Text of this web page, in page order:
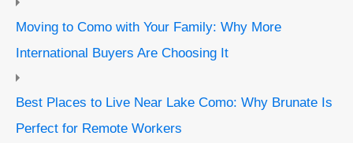
Moving to Como with Your Family: Why More
International Buyers Are Choosing It
Best Places to Live Near Lake Como: Why Brunate Is
Perfect for Remote Workers